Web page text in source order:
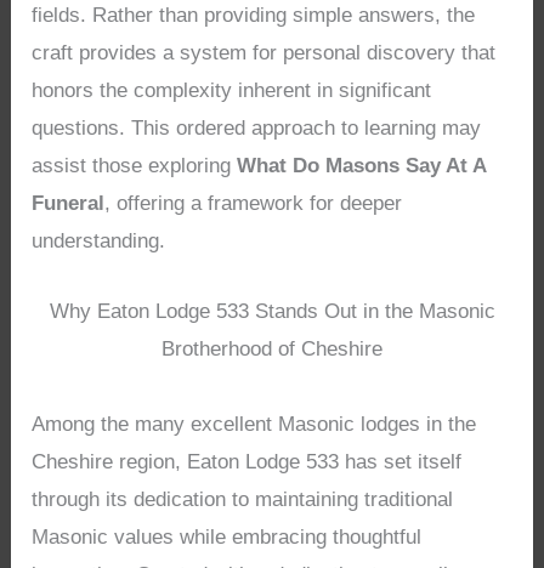
fields. Rather than providing simple answers, the
craft provides a system for personal discovery that
honors the complexity inherent in significant
questions. This ordered approach to learning may
assist those exploringWhat Do Masons Say At A
Funeral, offering a framework for deeper
understanding.
Why Eaton Lodge 533 Stands Out in the Masonic
Brotherhood of Cheshire
Among the many excellent Masonic lodges in the
Cheshire region, Eaton Lodge 533 has set itself
through its dedication to maintaining traditional
Masonic values while embracing thoughtful